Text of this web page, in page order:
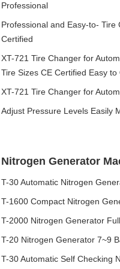
Professional
Professional and Easy-to-
Certified
XT-721 Tire Changer for
Tire Sizes CE Certified Easy to
XT-721 Tire Changer for
Adjust Pressure Levels Easily
Nitrogen Generator
T-30 Automatic Nitrogen
T-1600 Compact Nitrogen
T-2000 Nitrogen Generator
T-20 Nitrogen Generator 7~9
T-30 Automatic Self Checking